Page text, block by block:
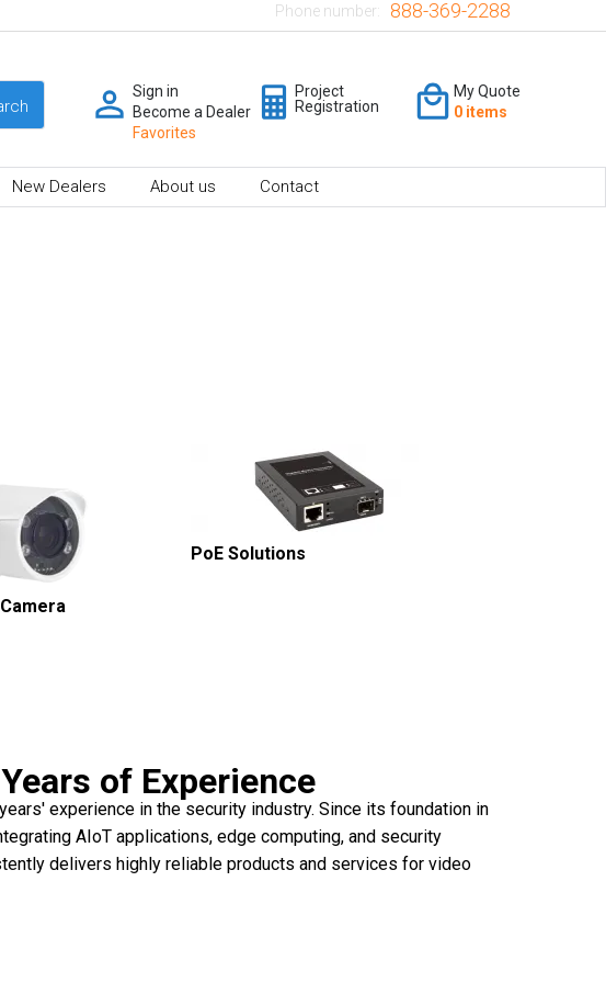
Phone number: 888-369-2288
Sign in
Become a Dealer
Favorites
Project
Registration
My Quote
0 items
New Dealers About us Contact
PoE Solutions
of Experience
experience in the security industry. Since its foundation in
AIoT applications, edge computing, and security
delivers highly reliable products and services for video